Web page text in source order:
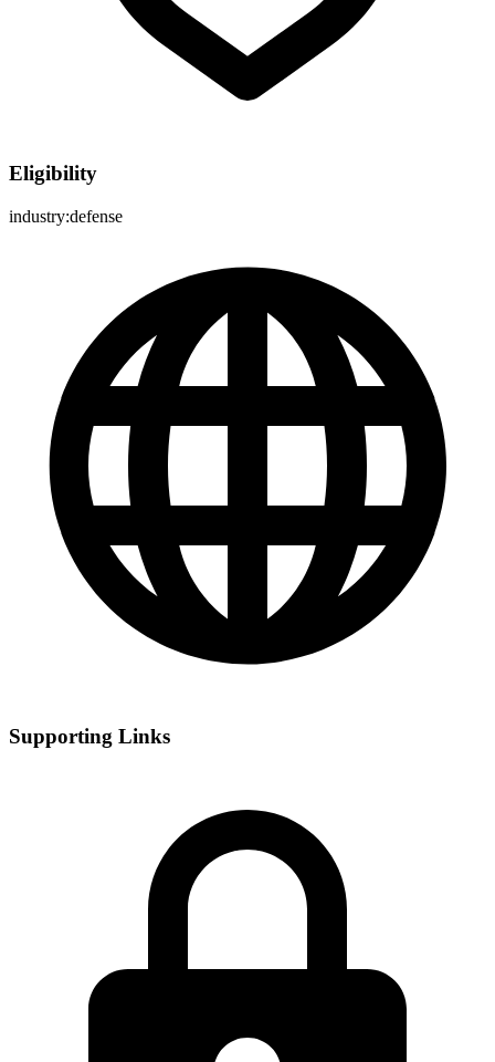
Eligibility
industry:defense
Supporting Links